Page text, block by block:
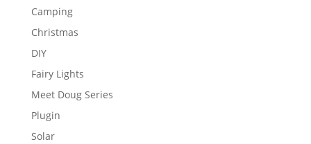
Camping
Christmas
DIY
Fairy Lights
Meet Doug Series
Plugin
Solar